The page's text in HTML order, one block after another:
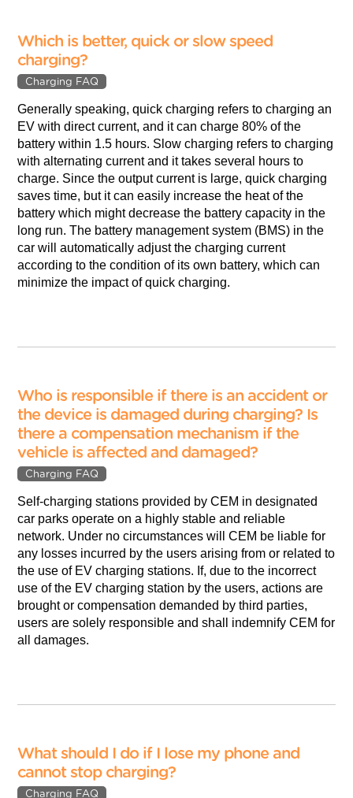
Which is better, quick or slow speed
charging?
Charging FAQ
Generally speaking, quick charging refers to charging an
EV with direct current, and it can charge 80% of the
battery within 1.5 hours. Slow charging refers to charging
with alternating current and it takes several hours to
charge. Since the output current is large, quick charging
saves time, but it can easily increase the heat of the
battery which might decrease the battery capacity in the
long run. The battery management system (BMS) in the
car will automatically adjust the charging current
according to the condition of its own battery, which can
minimize the impact of quick charging.
Who is responsible if there is an accident or
the device is damaged during charging? Is
there a compensation mechanism if the
vehicle is affected and damaged?
Charging FAQ
Self-charging stations provided by CEM in designated
car parks operate on a highly stable and reliable
network. Under no circumstances will CEM be liable for
any losses incurred by the users arising from or related to
the use of EV charging stations. If, due to the incorrect
use of the EV charging station by the users, actions are
brought or compensation demanded by third parties,
users are solely responsible and shall indemnify CEM for
all damages.
What should I do if I lose my phone and
cannot stop charging?
Charging FAQ